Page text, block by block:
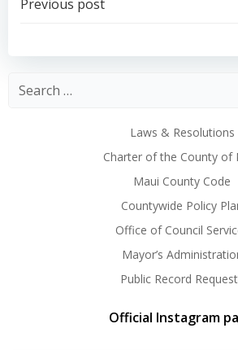
Post
navigation
Previous post
Laws & Resolutions
Charter of the County of
Maui County Code
Countywide Policy
Office of Council
Mayor’s
Public Record
Official Instagram